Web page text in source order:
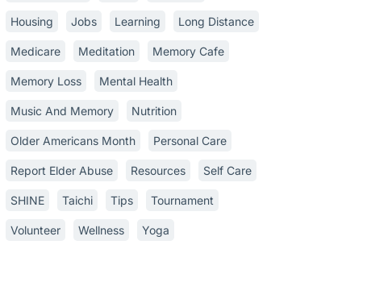
Housing Jobs Learning Long Distance
Medicare Meditation Memory Cafe
Memory Loss Mental Health
Music And Memory Nutrition
Older Americans Month Personal Care
Report Elder Abuse Resources Self Care
SHINE Taichi Tips Tournament
Volunteer Wellness Yoga